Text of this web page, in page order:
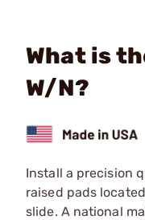
What is
W/N?
Install a precision
raised pads
slide. A national